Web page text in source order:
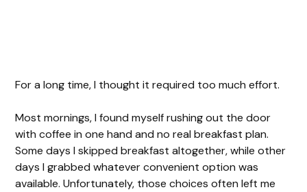
For a long time, I thought it required too much effort.
Most mornings, I found myself rushing out the door
with coffee in one hand and no real breakfast plan.
Some days I skipped breakfast altogether, while other
days I grabbed whatever convenient option was
available. Unfortunately, those choices often left me